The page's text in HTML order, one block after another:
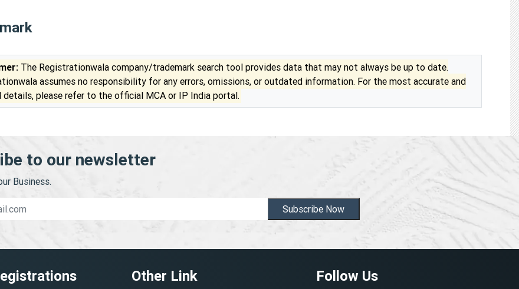
The Registrationwala company/trademark search tool provides data that may not always be up to date.
assumes no responsibility for any errors, omissions, or outdated information. For the most accurate and
details, please refer to the official MCA or IP India portal.
to our newsletter
Business.
Subscribe Now
Other Link Follow Us